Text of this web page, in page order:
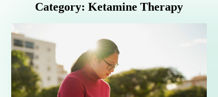
Category: Ketamine Therapy